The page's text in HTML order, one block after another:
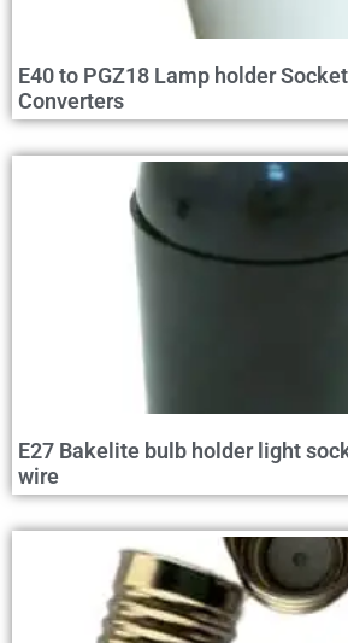
E40 to PGZ18 Lamp holder
Converters
E27 Bakelite bulb holder light
wire